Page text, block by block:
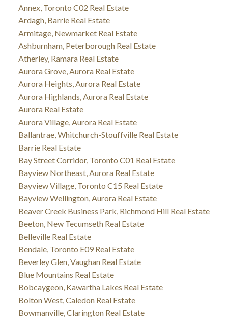
Annex, Toronto C02 Real Estate
Ardagh, Barrie Real Estate
Armitage, Newmarket Real Estate
Ashburnham, Peterborough Real Estate
Atherley, Ramara Real Estate
Aurora Grove, Aurora Real Estate
Aurora Heights, Aurora Real Estate
Aurora Highlands, Aurora Real Estate
Aurora Real Estate
Aurora Village, Aurora Real Estate
Ballantrae, Whitchurch-Stouffville Real Estate
Barrie Real Estate
Bay Street Corridor, Toronto C01 Real Estate
Bayview Northeast, Aurora Real Estate
Bayview Village, Toronto C15 Real Estate
Bayview Wellington, Aurora Real Estate
Beaver Creek Business Park, Richmond Hill Real Estate
Beeton, New Tecumseth Real Estate
Belleville Real Estate
Bendale, Toronto E09 Real Estate
Beverley Glen, Vaughan Real Estate
Blue Mountains Real Estate
Bobcaygeon, Kawartha Lakes Real Estate
Bolton West, Caledon Real Estate
Bowmanville, Clarington Real Estate